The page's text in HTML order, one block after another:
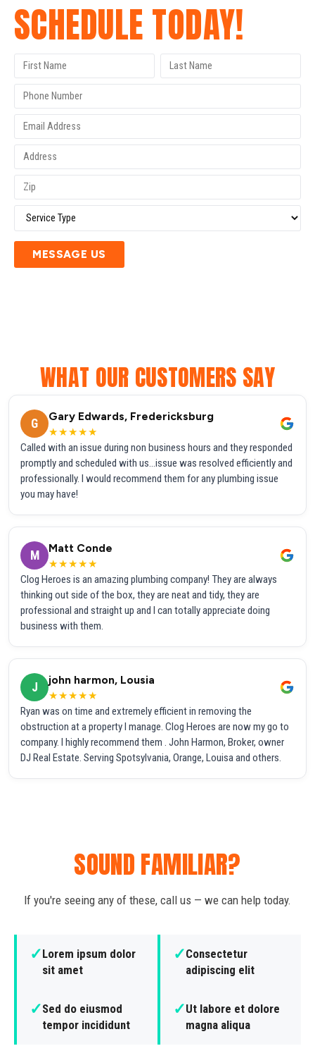
SCHEDULE TODAY!
MESSAGE US
WHAT OUR CUSTOMERS SAY
G
Gary Edwards, Fredericksburg
★★★★★
Called with an issue during non business hours and they responded
promptly and scheduled with us...issue was resolved efficiently and
professionally. I would recommend them for any plumbing issue
you may have!
M
Matt Conde
★★★★★
Clog Heroes is an amazing plumbing company! They are always
thinking out side of the box, they are neat and tidy, they are
professional and straight up and I can totally appreciate doing
business with them.
J
john harmon, Lousia
★★★★★
Ryan was on time and extremely efficient in removing the
obstruction at a property I manage. Clog Heroes are now my go to
company. I highly recommend them . John Harmon, Broker, owner
DJ Real Estate. Serving Spotsylvania, Orange, Louisa and others.
SOUND FAMILIAR?
If you're seeing any of these, call us — we can help today.
✓Lorem ipsum dolor
sit amet
✓Consectetur
adipiscing elit
✓Sed do eiusmod
tempor incididunt
✓Ut labore et dolore
magna aliqua